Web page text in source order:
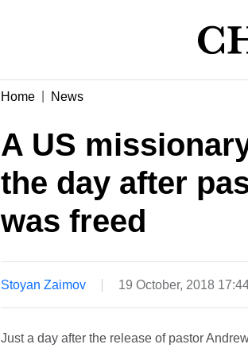
Home News
A US
the day after
was freed
Stoyan Zaimov 19 October, 2018
Just a day after the release of pastor